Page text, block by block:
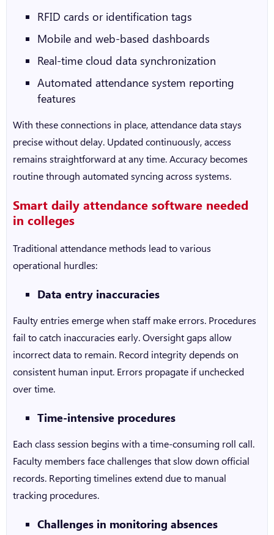
RFID cards or identification tags
Mobile and web-based dashboards
Real-time cloud data synchronization
Automated attendance system reporting
features
With these connections in place, attendance data stays
precise without delay. Updated continuously, access
remains straightforward at any time. Accuracy becomes
routine through automated syncing across systems.
Smart daily attendance software needed
in colleges
Traditional attendance methods lead to various
operational hurdles:
Data entry inaccuracies
Faulty entries emerge when staff make errors. Procedures
fail to catch inaccuracies early. Oversight gaps allow
incorrect data to remain. Record integrity depends on
consistent human input. Errors propagate if unchecked
over time.
Time-intensive procedures
Each class session begins with a time-consuming roll call.
Faculty members face challenges that slow down official
records. Reporting timelines extend due to manual
tracking procedures.
Challenges in monitoring absences